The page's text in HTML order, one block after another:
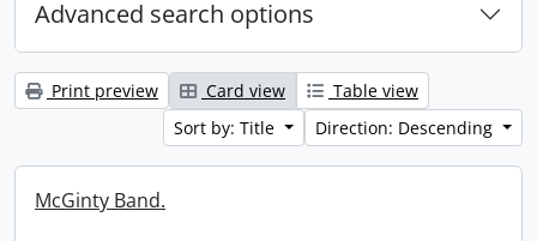
Advanced search options
Print preview Card view
Table view
Sort by: Title
Direction: Descending
McGinty Band.